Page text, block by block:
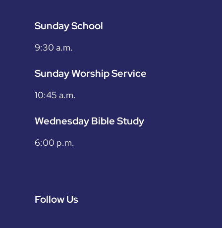
Sunday School
9:30 a.m.
Sunday Worship Service
10:45 a.m.
Wednesday Bible Study
6:00 p.m.
Follow Us